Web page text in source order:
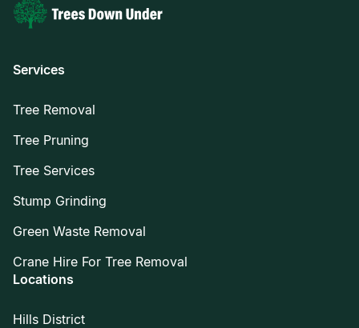
Services
Tree Removal
Tree Pruning
Tree Services
Stump Grinding
Green Waste Removal
Crane Hire For Tree Removal
Locations
Hills District